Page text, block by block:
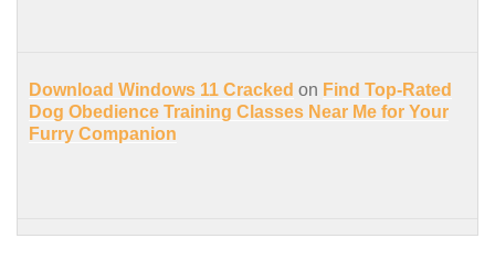
Download Windows 11 Cracked on Find Top-Rated
Dog Obedience Training Classes Near Me for Your
Furry Companion